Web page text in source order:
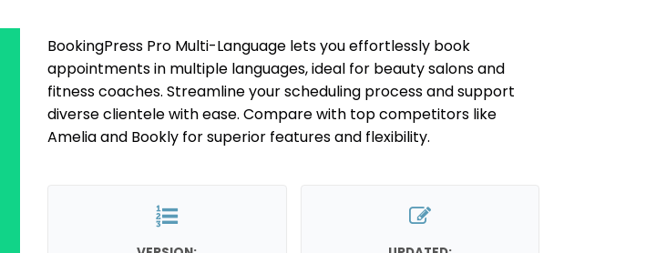
BookingPress Pro Multi-Language lets you effortlessly book
appointments in multiple languages, ideal for beauty salons and
fitness coaches. Streamline your scheduling process and support
diverse clientele with ease. Compare with top competitors like
Amelia and Bookly for superior features and flexibility.